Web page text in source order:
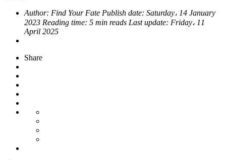
Author: Find Your Fate Publish date: Saturday، 14 January
2023 Reading time: 5 min reads Last update: Friday، 11
April 2025
Share